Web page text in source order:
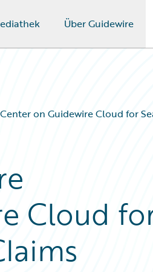
Über Guidewire
on Guidewire Cloud for
Cloud